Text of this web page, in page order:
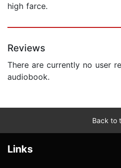
high farce.
Reviews
There are currently no user
audiobook.
Back to
Links